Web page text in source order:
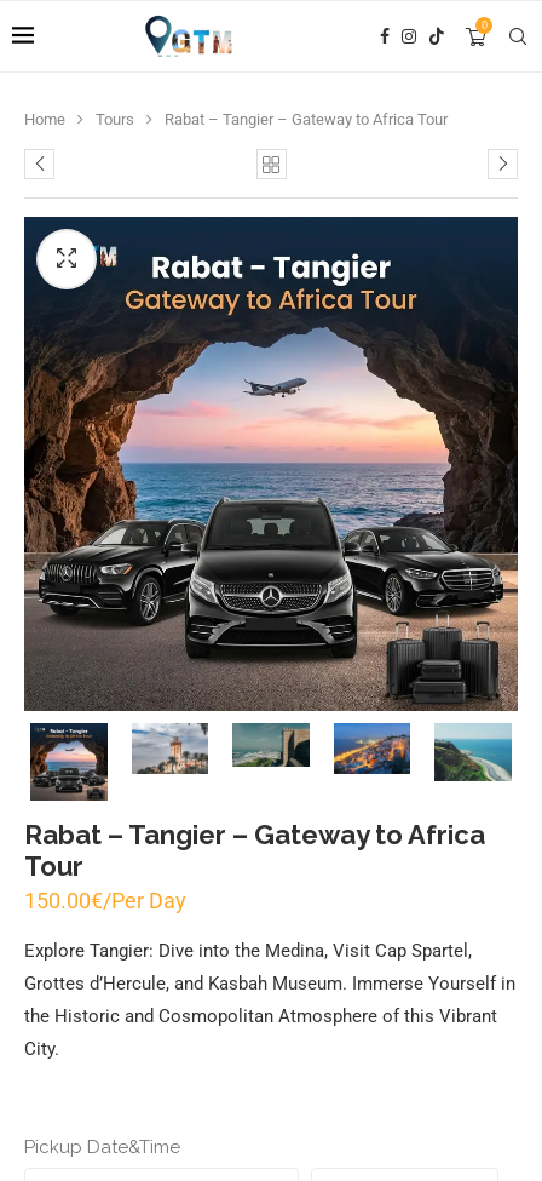
0
Home Tours Rabat – Tangier – Gateway to Africa Tour
Rabat – Tangier – Gateway to Africa
Tour
150.00€/Per Day
Explore Tangier: Dive into the Medina, Visit Cap Spartel,
Grottes d’Hercule, and Kasbah Museum. Immerse Yourself in
the Historic and Cosmopolitan Atmosphere of this Vibrant
City.
Pickup Date&Time